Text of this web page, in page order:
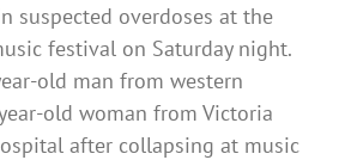
suspected overdoses at the
festival on Saturday night.
old man from western
old woman from Victoria
after collapsing at music